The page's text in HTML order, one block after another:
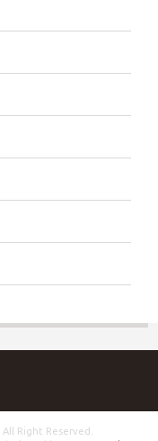
All Right Reserved.